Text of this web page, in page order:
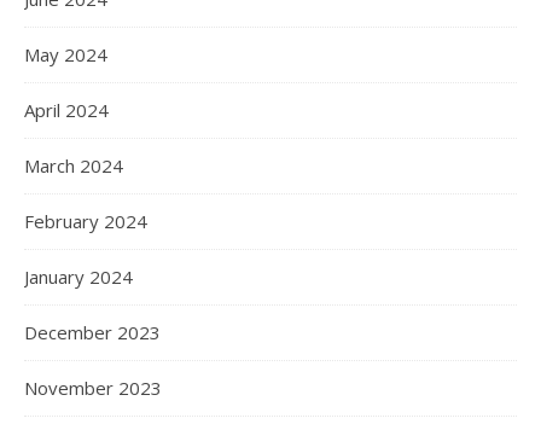
May 2024
April 2024
March 2024
February 2024
January 2024
December 2023
November 2023